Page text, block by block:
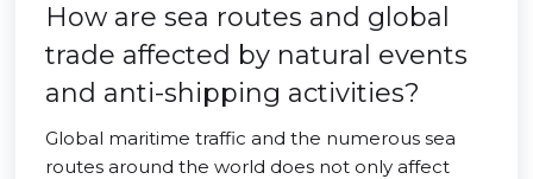
How are sea routes and global
trade affected by natural events
and anti-shipping activities?
Global maritime traffic and the numerous sea
routes around the world does not only affect